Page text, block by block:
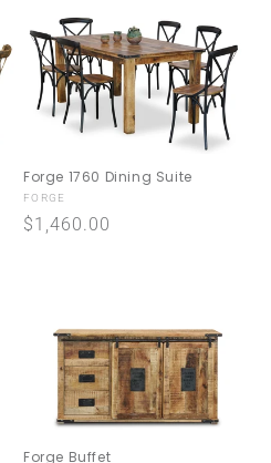
Forge 1760 Dining Suite
Vendor:
FORGE
Regular
$1,460.00
Forge Buffet